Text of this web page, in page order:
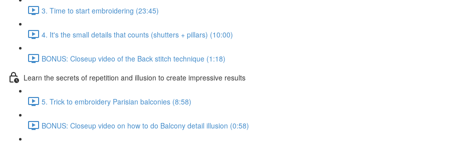
3. Time to start embroidering (23:45)
4. It's the small details that counts (shutters + pillars) (10:00)
BONUS: Closeup video of the Back stitch technique (1:18)
Learn the secrets of repetition and illusion to create impressive results
5. Trick to embroidery Parisian balconies (8:58)
BONUS: Closeup video on how to do Balcony detail illusion (0:58)